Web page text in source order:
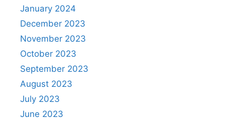
January 2024
December 2023
November 2023
October 2023
September 2023
August 2023
July 2023
June 2023